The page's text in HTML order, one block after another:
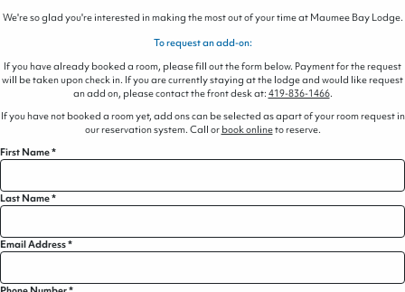
We're so glad you're interested in making the most out of your time at Maumee Bay Lodge.
To request an add-on:
If you have already booked a room, please fill out the form below. Payment for the request
will be taken upon check in. If you are currently staying at the lodge and would like request
an add on, please contact the front desk at: 419-836-1466.
If you have not booked a room yet, add ons can be selected as apart of your room request in
our reservation system. Call or book onlineto reserve.
First Name*
Last Name*
Email Address*